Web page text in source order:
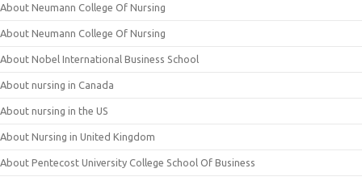
About Neumann College Of Nursing
About Neumann College Of Nursing
About Nobel International Business School
About nursing in Canada
About nursing in the US
About Nursing in United Kingdom
About Pentecost University College School Of Business